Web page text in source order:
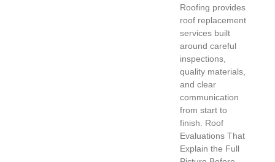
Roofing provides
roof replacement
services built
around careful
inspections,
quality materials,
and clear
communication
from start to
finish. Roof
Evaluations That
Explain the Full